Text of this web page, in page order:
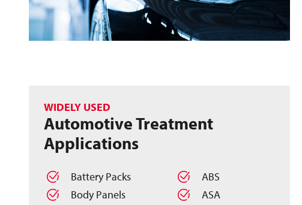
WIDELY USED
Automotive Treatment
Applications
Battery Packs
Body Panels
ABS
ASA